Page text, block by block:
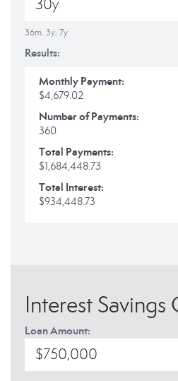
36m, 3y, 7y
Results:
Monthly Payment:
$4,679.02
Number of Payments:
360
Total Payments:
$1,684,448.73
Total Interest:
$934,448.73
Interest Savings
Loan Amount: